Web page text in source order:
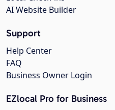
AI Website Builder
Support
Help Center
FAQ
Business Owner Login
EZlocal Pro for Business